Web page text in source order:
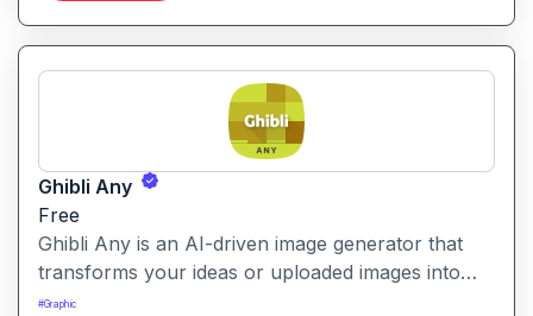
Ghibli Any
Free
Ghibli Any is an AI-driven image generator that
transforms your ideas or uploaded images into
artwork inspired by the visual style of Studio
#Graphic